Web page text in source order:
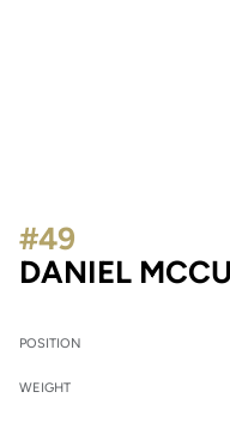
DANIEL
#49
POSITION
WEIGHT